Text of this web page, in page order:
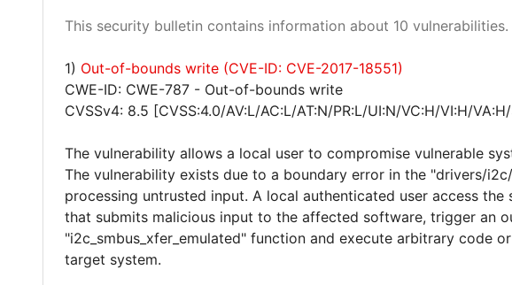
This security bulletin contains information about 10 vulnerabilities.
1) Out-of-bounds write (CVE-ID: CVE-2017-18551)
CWE-ID: CWE-787 - Out-of-bounds write
CVSSv4: 8.5 [CVSS:4.0/AV:L/AC:L/AT:N/PR:L/UI:N/VC:H/VI:H/
The vulnerability allows a local user to compromise vulnerable
The vulnerability exists due to a boundary error in the "drivers/
processing untrusted input. A local authenticated user access
that submits malicious input to the affected software, trigger an
"i2c_smbus_xfer_emulated" function and execute arbitrary code
target system.